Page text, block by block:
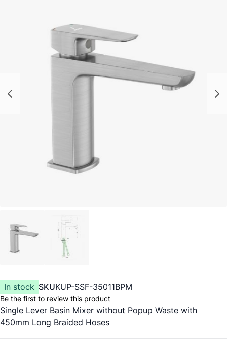
In stock SKUKUP-SSF-35011BPM
Be the first to review this product
Single Lever Basin Mixer without Popup Waste with
450mm Long Braided Hoses